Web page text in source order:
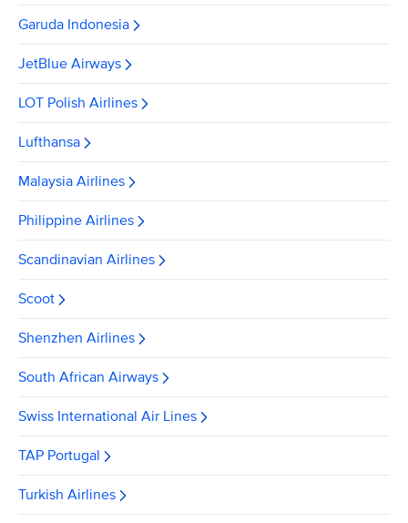
Garuda Indonesia
JetBlue Airways
LOT Polish Airlines
Lufthansa
Malaysia Airlines
Philippine Airlines
Scandinavian Airlines
Scoot
Shenzhen Airlines
South African Airways
Swiss International Air Lines
TAP Portugal
Turkish Airlines